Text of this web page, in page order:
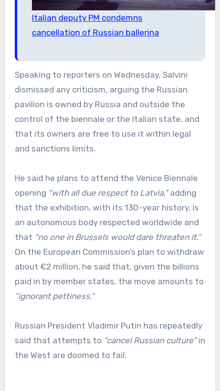
Italian deputy PM condemns
cancellation of Russian ballerina
Speaking to reporters on Wednesday, Salvini
dismissed any criticism, arguing the Russian
pavilion is owned by Russia and outside the
control of the biennale or the Italian state, and
that its owners are free to use it within legal
and sanctions limits.
He said he plans to attend the Venice Biennale
opening “with all due respect to Latvia,”adding
that the exhibition, with its 130-year history, is
an autonomous body respected worldwide and
that “no one in Brussels would dare threaten it.”
On the European Commission’s plan to withdraw
about €2 million, he said that, given the billions
paid in by member states, the move amounts to
“ignorant pettiness.”
Russian President Vladimir Putin has repeatedly
said that attempts to “cancel Russian culture”in
the West are doomed to fail.